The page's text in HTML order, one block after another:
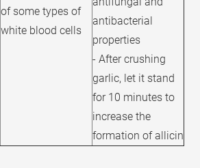
of some types of
white blood cells
antibacterial
properties
- After crushing
garlic, let it stand
for 10 minutes to
increase the
formation of allicin